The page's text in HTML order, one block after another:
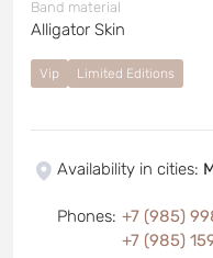
Band material
Alligator Skin
Vip Limited Editions
Availability in cities:
Phones: +7 (985)
+7 (985)